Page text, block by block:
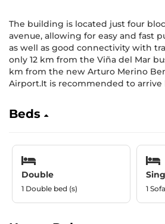
The building is located just four
avenue, allowing for easy and fast
as well as good connectivity with
only 12 km from the Viña del Mar
km from the new Arturo Merino
Airport.It is recommended to arrive
Beds
Double
1 Double bed (s) 1